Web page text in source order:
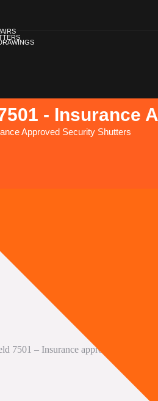
- Insurance
Approved Security Shutters